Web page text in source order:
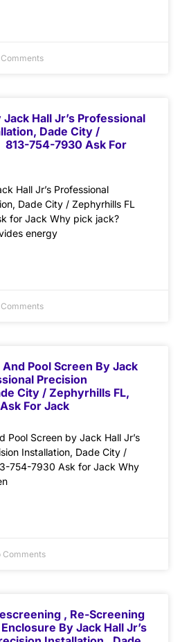
Hall Jr’s Professional
Dade City /
754-7930 Ask For
Hall Jr’s Professional
Dade City / Zephyrhills FL
for Jack Why pick jack?
energy
Pool Screen By Jack
Precision
City / Zephyrhills FL,
For Jack
Pool Screen by Jack Hall Jr’s
Installation, Dade City /
754-7930 Ask for Jack Why
Comments
, Re-Screening
By Jack Hall Jr’s